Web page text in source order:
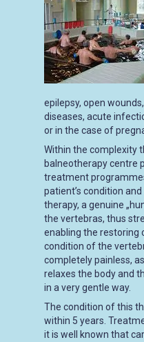
epilepsy, open
diseases, acute
or in the case of
Within the complexity
balneotherapy centre
treatment
patient’s condition
therapy, a genuine
the vertebras, thus
enabling the restoring
condition of the
completely painless,
relaxes the body and
in a very gentle way.
The condition of this
within 5 years.
it is well known that